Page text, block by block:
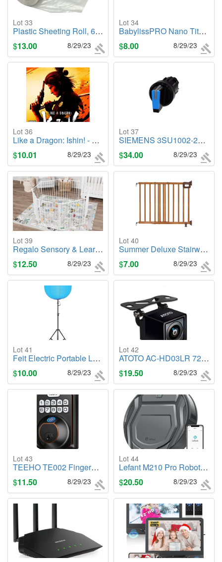
Lot 33
Plastic Sheeting Roll, 6" x 100"
$13.00 8/29/23
Lot 34
BabylissPRO Nano Titanium Professional Curling Wand
$8.00 8/29/23
Lot 36
Like a Dragon: Ishin! - PlayStation 4
$10.01 8/29/23
Lot 37
SIEMENS 3SU1002-2BP50-0AA0 Selector Switches set of 33
$34.00 8/29/23
Lot 39
Regalo Sensory & Learning My Play Mat, Foldable & Reversable, Waterproof
$12.50 8/29/23
Lot 40
Summer Deluxe Stairway Safety Pet and Baby Gate, 30"-48" Wide, 32" Tall
$7.00 8/29/23
Lot 41
Feit Electric Portable LED Inflatable Ball Light
$10.00 8/29/23
Lot 42
ATOTO AC-HD03LR 720P Rearview Backup Camera
$19.50 8/29/23
Lot 43
TEEHO TE002 Fingerprint Door Lock - Keyless Entry Door Lock with Keypad
$11.50 8/29/23
Lot 44
Lefant M210 Pro Robot Vacuum Cleaner,M210P
$20.50 8/29/23